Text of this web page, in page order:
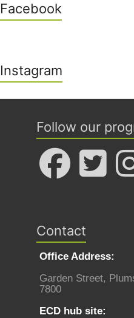
Facebook
Instagram
Follow our
Contact
Office Address:
Garden Street,
7800
ECD hub site: